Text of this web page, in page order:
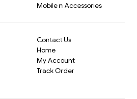
Mobile n Accessories
Contact Us
Home
My Account
Track Order